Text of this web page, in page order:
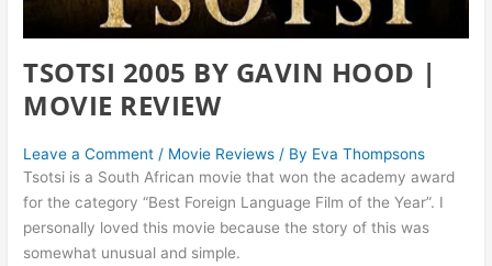
TSOTSI 2005 BY GAVIN HOOD |
MOVIE REVIEW
Leave a Comment / Movie Reviews / By Eva Thompsons
Tsotsi is a South African movie that won the academy award
for the category “Best Foreign Language Film of the Year”. I
personally loved this movie because the story of this was
somewhat unusual and simple.